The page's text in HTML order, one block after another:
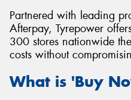
Partnered with leading
Afterpay, Tyrepower
300 stores nationwide
costs without
What is 'Buy